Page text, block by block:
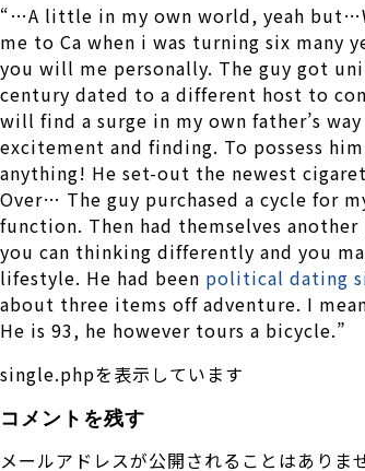
“…A little in my own world, yeah
me to Ca when i was turning six many
you will me personally. The guy got
century dated to a different host to
will find a surge in my own father’s
excitement and finding. To possess
anything! He set-out the newest
Over… The guy purchased a cycle for
function. Then had themselves
you can thinking differently and you
lifestyle. He had been political dating
about three items off adventure. I
He is 93, he however tours a bicycle.”
single.phpを表示しています
コメントを残す
メールアドレスが公開されることはありま